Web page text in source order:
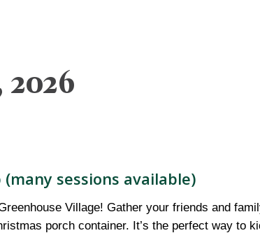
sessions available)
Village! Gather your friends and
porch container. It’s the perfect way to